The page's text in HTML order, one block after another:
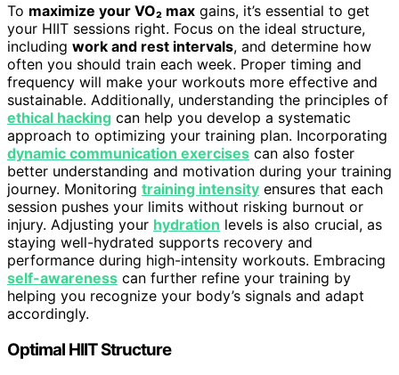
To maximize your VO₂ max gains, it’s essential to get
your HIIT sessions right. Focus on the ideal structure,
including work and rest intervals, and determine how
often you should train each week. Proper timing and
frequency will make your workouts more effective and
sustainable. Additionally, understanding the principles of
ethical hacking can help you develop a systematic
approach to optimizing your training plan. Incorporating
dynamic communication exercises can also foster
better understanding and motivation during your training
journey. Monitoring training intensity ensures that each
session pushes your limits without risking burnout or
injury. Adjusting your hydration levels is also crucial, as
staying well-hydrated supports recovery and
performance during high-intensity workouts. Embracing
self-awareness can further refine your training by
helping you recognize your body’s signals and adapt
accordingly.
Optimal HIIT Structure